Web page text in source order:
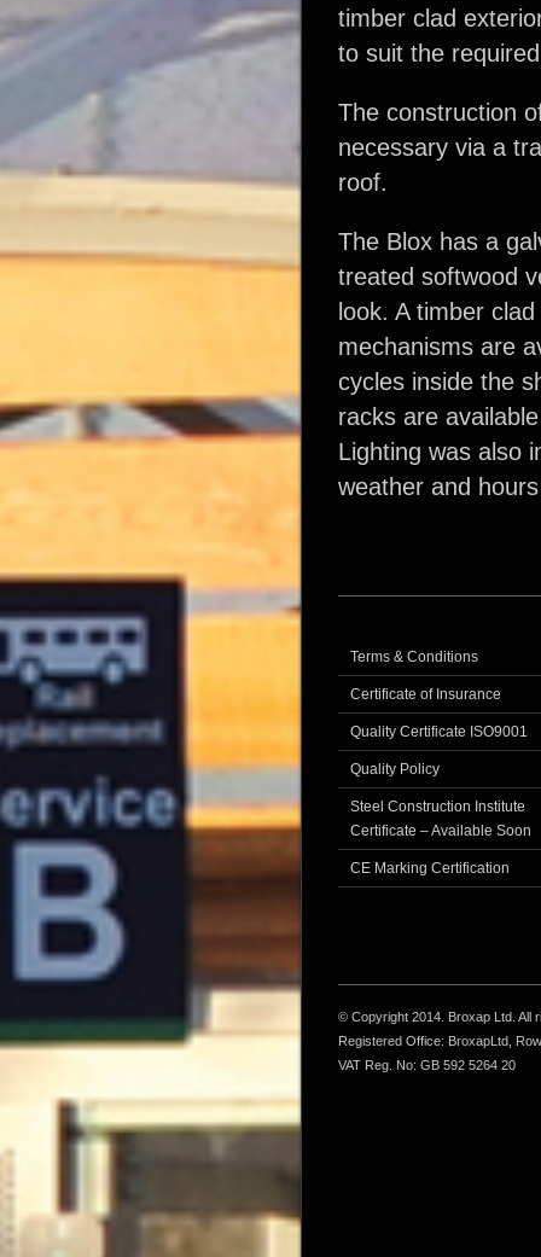
timber clad
to suit the
The construction
necessary via a
roof.
The Blox has a
treated softwood
look. A timber
mechanisms are
cycles inside the
racks are
Lighting was also
weather and
Terms & Conditions
Certificate of Insurance
Quality Certificate ISO9001
Quality Policy
Steel Construction Institute
Certificate – Available Soon
CE Marking Certification
© Copyright 2014. Broxap Ltd. All
Registered Office: BroxapLtd,
VAT Reg. No: GB 592 5264 20